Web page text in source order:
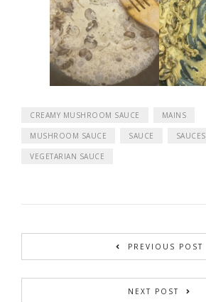
CREAMY MUSHROOM SAUCE MAINS
MUSHROOM SAUCE SAUCE SAUCES
VEGETARIAN SAUCE
PREVIOUS POST
NEXT POST